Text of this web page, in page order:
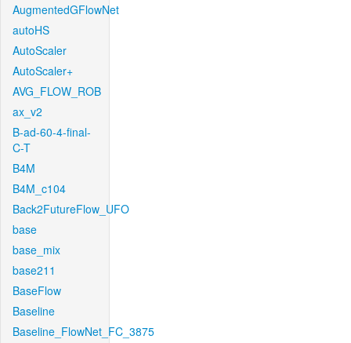
AugmentedGFlowNet
autoHS
AutoScaler
AutoScaler+
AVG_FLOW_ROB
ax_v2
B-ad-60-4-final-
C-T
B4M
B4M_c104
Back2FutureFlow_UFO
base
base_mix
base211
BaseFlow
Baseline
Baseline_FlowNet_FC_3875